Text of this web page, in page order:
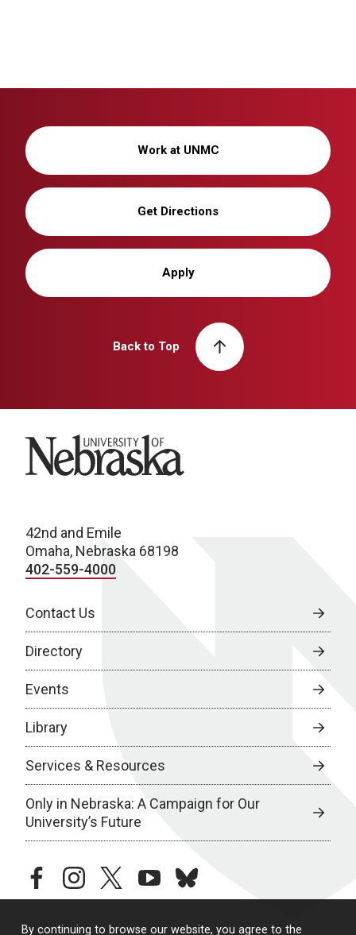
By continuing to browse our website, you agree to the
Work at UNMC
Get Directions
Apply
Back to Top
University of Nebraska
42nd and Emile
Omaha, Nebraska 68198
402-559-4000
Contact Us
Directory
Events
Library
Services & Resources
Only in Nebraska: A Campaign for Our
University’s Future
facebookinstagramtwitteryoutubebluesky